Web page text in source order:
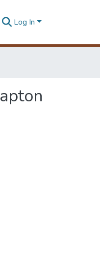
Log In